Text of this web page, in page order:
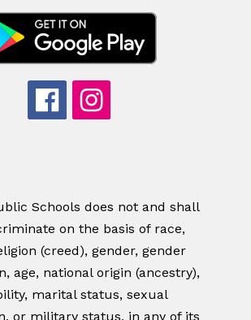
Schools does not and shall
on the basis of race,
(creed), gender, gender
age, national origin (ancestry),
marital status, sexual
or military status, in any of its